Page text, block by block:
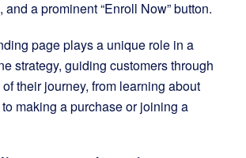
a prominent “Enroll Now” button.
page plays a unique role in a
strategy, guiding customers through
their journey, from learning about
making a purchase or joining a